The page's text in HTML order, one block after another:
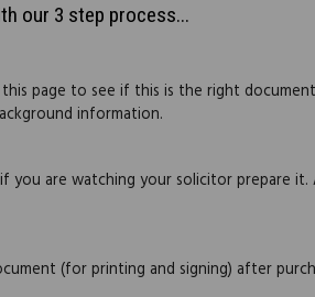
our 3 step process...
page to see if this is the right
information.
you are watching your solicitor prepare
(for printing and signing) after